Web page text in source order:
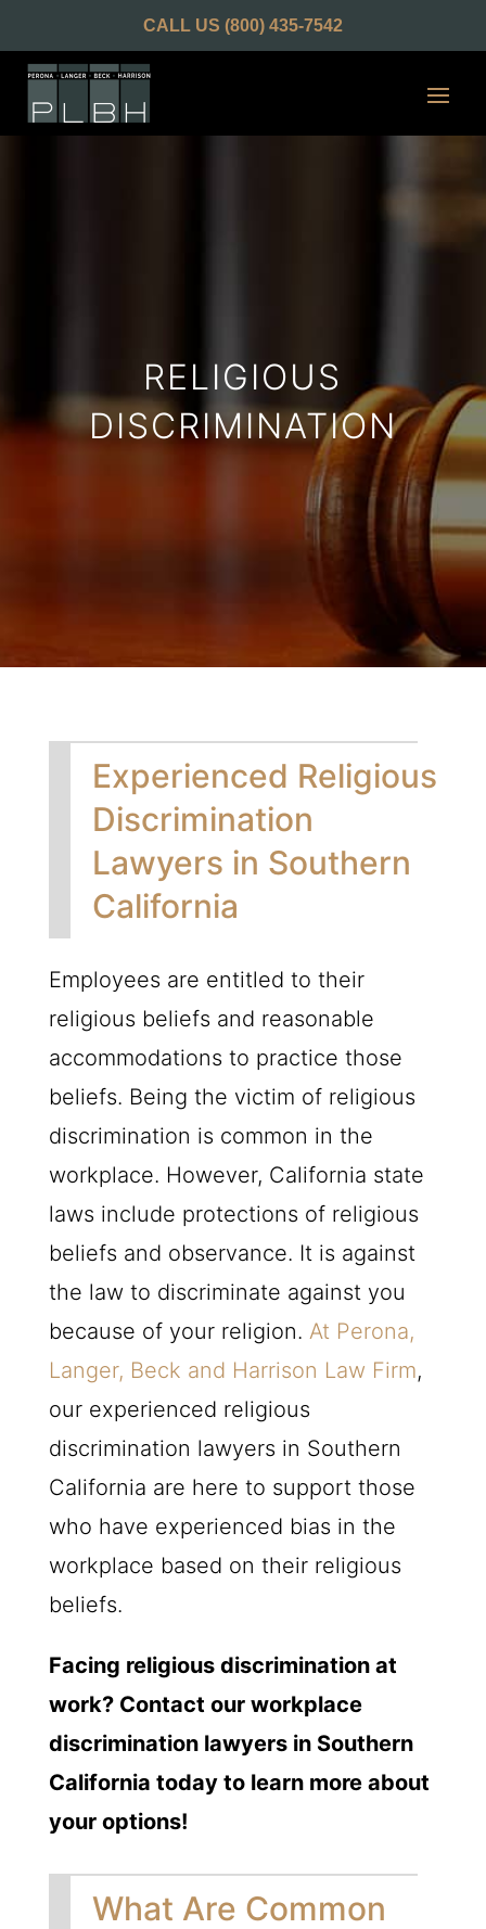
CALL US (800) 435-7542
RELIGIOUS
DISCRIMINATION
Experienced Religious
Discrimination
Lawyers in Southern
California
Employees are entitled to their
religious beliefs and reasonable
accommodations to practice those
beliefs. Being the victim of religious
discrimination is common in the
workplace. However, California state
laws include protections of religious
beliefs and observance. It is against
the law to discriminate against you
because of your religion. At Perona,
Langer, Beck and Harrison Law Firm,
our experienced religious
discrimination lawyers in Southern
California are here to support those
who have experienced bias in the
workplace based on their religious
beliefs.
Facing religious discrimination at
work? Contact our workplace
discrimination lawyers in Southern
California today to learn more about
your options!
What Are Common